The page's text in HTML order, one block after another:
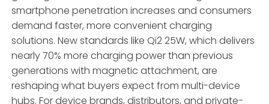
smartphone penetration increases and consumers
demand faster, more convenient charging
solutions. New standards like Qi2 25W, which delivers
nearly 70% more charging power than previous
generations with magnetic attachment, are
reshaping what buyers expect from multi-device
hubs. For device brands, distributors, and private-